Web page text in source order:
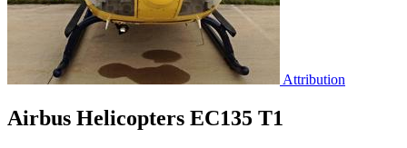
Attribution
Airbus Helicopters EC135 T1